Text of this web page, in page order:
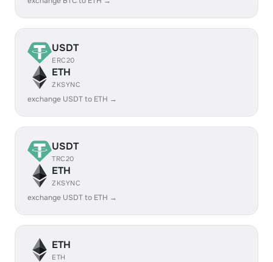
USDT
ERC20
ETH
ZKSYNC
exchange USDT to ETH →
USDT
TRC20
ETH
ZKSYNC
exchange USDT to ETH →
ETH
ETH